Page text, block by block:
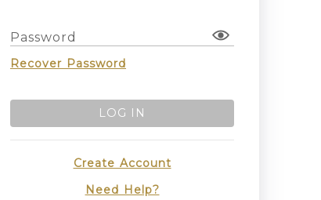
Password
Recover Password
LOG IN
Create Account
Need Help?